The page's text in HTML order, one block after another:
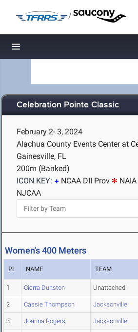
/
Toggle navigation
Celebration Pointe Classic
February 2- 3, 2024
Alachua County Events Center at
Gainesville, FL
200m (Banked)
ICON KEY:
NCAA DII Prov
NJCAA
Women's 400 Meters
PL NAME TEAM
1 Cierra Dunston Unattached
2 Cassie Thompson Jacksonville
3 Joanna Rogers Jacksonville